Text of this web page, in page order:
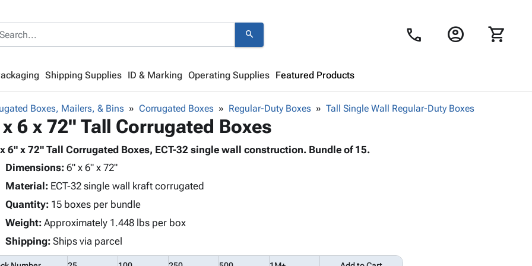
search call account_circle shopping_cart
Shipping Supplies ID & Marking Operating Supplies Featured Products
Shopping Cart
Looks like your cart is empty.
Boxes, Mailers, & Bins Corrugated Boxes Regular-Duty Boxes Tall Single Wall Regular-Duty Boxes
6 x 72" Tall Corrugated Boxes
6" x 72" Tall Corrugated Boxes, ECT-32 single wall construction. Bundle of 15.
Dimensions:6" x 6" x 72"
Material:ECT-32 single wall kraft corrugated
Quantity:15 boxes per bundle
Weight:Approximately 1.448 lbs per box
Shipping:Ships via parcel